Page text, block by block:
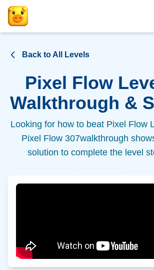
Back to All Levels
Pixel Flow
Walkthrough &
Looking for how to beat Pixel Flow
Pixel Flow 307walkthrough
solution to complete the level